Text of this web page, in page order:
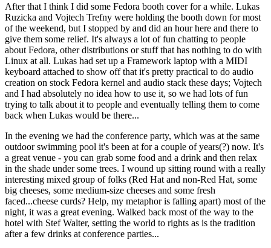
After that I think I did some Fedora booth cover for a while. Lukas
Ruzicka and Vojtech Trefny were holding the booth down for most
of the weekend, but I stopped by and did an hour here and there to
give them some relief. It's always a lot of fun chatting to people
about Fedora, other distributions or stuff that has nothing to do with
Linux at all. Lukas had set up a Framework laptop with a MIDI
keyboard attached to show off that it's pretty practical to do audio
creation on stock Fedora kernel and audio stack these days; Vojtech
and I had absolutely no idea how to use it, so we had lots of fun
trying to talk about it to people and eventually telling them to come
back when Lukas would be there...
In the evening we had the conference party, which was at the same
outdoor swimming pool it's been at for a couple of years(?) now. It's
a great venue - you can grab some food and a drink and then relax
in the shade under some trees. I wound up sitting round with a really
interesting mixed group of folks (Red Hat and non-Red Hat, some
big cheeses, some medium-size cheeses and some fresh
faced...cheese curds? Help, my metaphor is falling apart) most of the
night, it was a great evening. Walked back most of the way to the
hotel with Stef Walter, setting the world to rights as is the tradition
after a few drinks at conference parties...